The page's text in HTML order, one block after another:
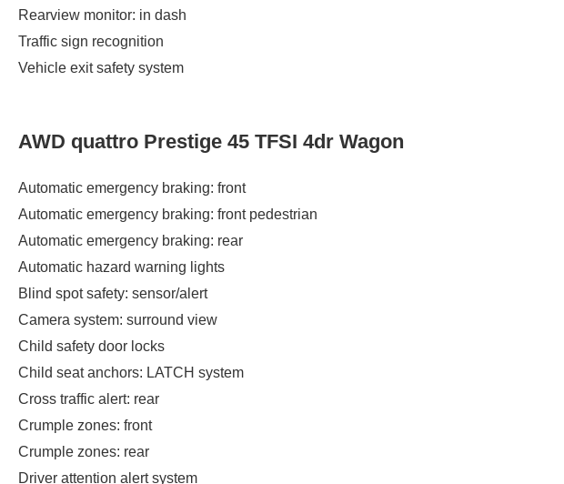
Rearview monitor: in dash
Traffic sign recognition
Vehicle exit safety system
AWD quattro Prestige 45 TFSI 4dr Wagon
Automatic emergency braking: front
Automatic emergency braking: front pedestrian
Automatic emergency braking: rear
Automatic hazard warning lights
Blind spot safety: sensor/alert
Camera system: surround view
Child safety door locks
Child seat anchors: LATCH system
Cross traffic alert: rear
Crumple zones: front
Crumple zones: rear
Driver attention alert system